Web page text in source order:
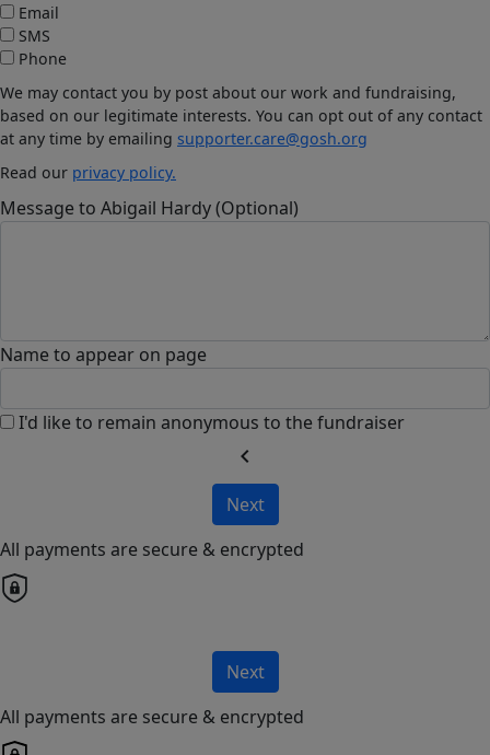
Email
SMS
Phone
We may contact you by post about our work and fundraising,
based on our legitimate interests. You can opt out of any contact
at any time by emailing supporter.care@gosh.org
Read our privacy policy.
Message to Abigail Hardy (Optional)
Name to appear on page
I'd like to remain anonymous to the fundraiser
chevron_left
Next
All payments are secure & encrypted
Next
All payments are secure & encrypted